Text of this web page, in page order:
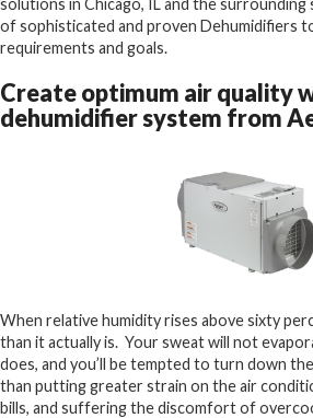
solutions in Chicago, IL and the
of sophisticated and proven Dehumidifiers
requirements and goals.
Create optimum air quality
dehumidifier system from
When relative humidity rises above sixty
than it actually is. Your sweat will not
does, and you’ll be tempted to turn down
than putting greater strain on the air
bills, and suffering the discomfort of